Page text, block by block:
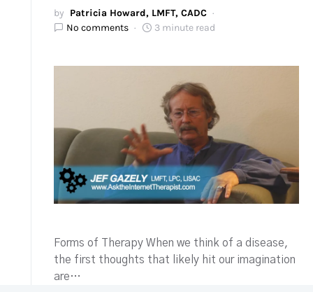
by Patricia Howard, LMFT, CADC
No comments
3 minute read
Forms of Therapy When we think of a disease,
the first thoughts that likely hit our imagination
are…